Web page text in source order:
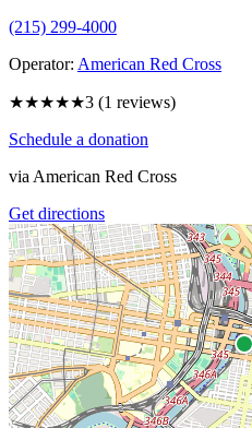
(215) 299-4000
Operator: American Red Cross
★★★★★3 (1 reviews)
Schedule a donation
via American Red Cross
Get directions